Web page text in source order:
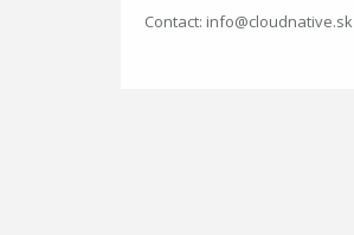
Contact: info@cloudnative.sk